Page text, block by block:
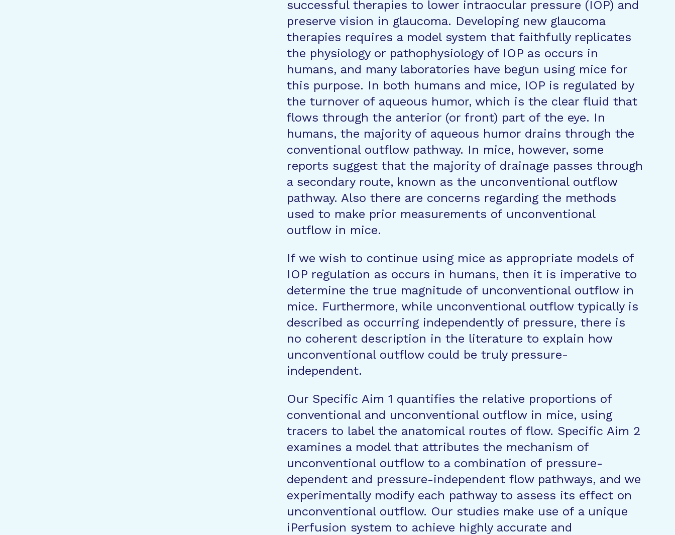
successful therapies to lower intraocular pressure (IOP) and
preserve vision in glaucoma. Developing new glaucoma
therapies requires a model system that faithfully replicates
the physiology or pathophysiology of IOP as occurs in
humans, and many laboratories have begun using mice for
this purpose. In both humans and mice, IOP is regulated by
the turnover of aqueous humor, which is the clear fluid that
flows through the anterior (or front) part of the eye. In
humans, the majority of aqueous humor drains through the
conventional outflow pathway. In mice, however, some
reports suggest that the majority of drainage passes through
a secondary route, known as the unconventional outflow
pathway. Also there are concerns regarding the methods
used to make prior measurements of unconventional
outflow in mice.
If we wish to continue using mice as appropriate models of
IOP regulation as occurs in humans, then it is imperative to
determine the true magnitude of unconventional outflow in
mice. Furthermore, while unconventional outflow typically is
described as occurring independently of pressure, there is
no coherent description in the literature to explain how
unconventional outflow could be truly pressure-
independent.
Our Specific Aim 1 quantifies the relative proportions of
conventional and unconventional outflow in mice, using
tracers to label the anatomical routes of flow. Specific Aim 2
examines a model that attributes the mechanism of
unconventional outflow to a combination of pressure-
dependent and pressure-independent flow pathways, and we
experimentally modify each pathway to assess its effect on
unconventional outflow. Our studies make use of a unique
iPerfusion system to achieve highly accurate and